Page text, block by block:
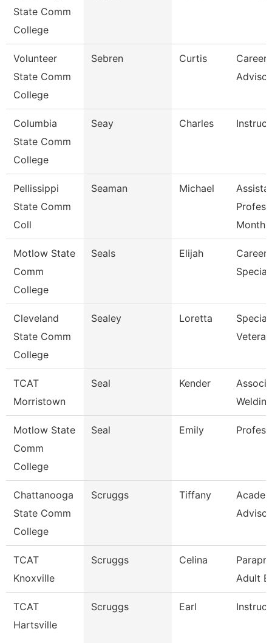
State Comm
College
Volunteer
State Comm
College
Sebren Curtis
Career
Advisor
Columbia
State Comm
College
Seay Charles
Pellissippi
State Comm
Coll
Seaman Michael
Month
Motlow State
Comm
College
Seals Elijah
Career
Cleveland
State Comm
College
Sealey Loretta
TCAT
Morristown
Seal Kender
Motlow State
Comm
College
Seal Emily
Chattanooga
State Comm
College
Scruggs Tiffany
Advisor
TCAT
Knoxville
Scruggs Celina
Adult
TCAT
Hartsville
Scruggs Earl